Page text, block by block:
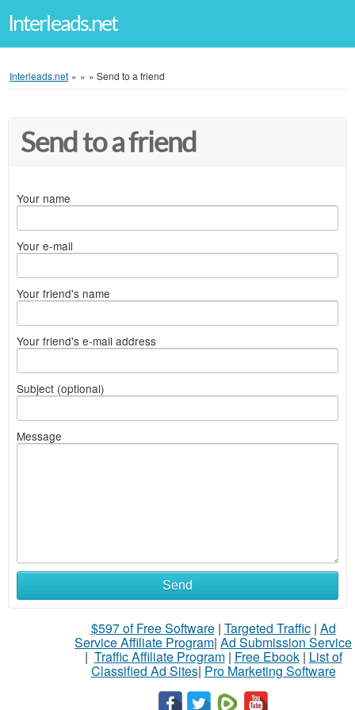
Interleads.net
Interleads.net » » » Send to a friend
Send to a friend
Your name
Your e-mail
Your friend's name
Your friend's e-mail address
Subject (optional)
Message
Send
$597 of Free Software| Targeted Traffic| Ad
Service Affiliate Program| Ad Submission Service
| Traffic Affiliate Program| Free Ebook| List of
Classified Ad Sites| Pro Marketing Software